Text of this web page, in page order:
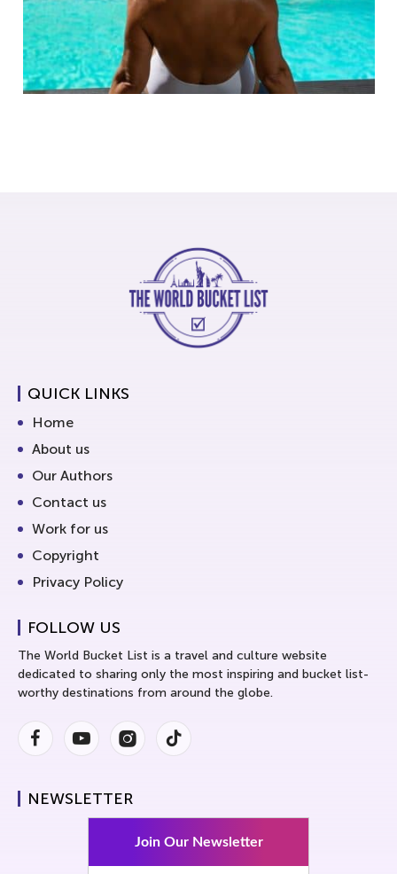
QUICK LINKS
Home
About us
Our Authors
Contact us
Work for us
Copyright
Privacy Policy
FOLLOW US
The World Bucket List is a travel and culture website
dedicated to sharing only the most inspiring and bucket list-
worthy destinations from around the globe.
FacebookYoutubeInstagramInstagram
NEWSLETTER
Join Our Newsletter